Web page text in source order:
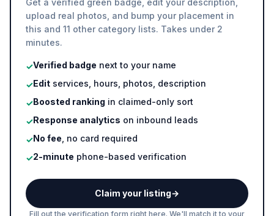
Get a verified green badge, edit your description,
upload real photos, and bump your placement in
this and 11 other category lists. Takes under 2
minutes.
✓Verified badge next to your name
✓Edit services, hours, photos, description
✓Boosted ranking in claimed-only sort
✓Response analytics on inbound leads
✓No fee , no card required
✓2-minute phone-based verification
Claim your listing→
Fill out the verification form right here. We'll match it to your